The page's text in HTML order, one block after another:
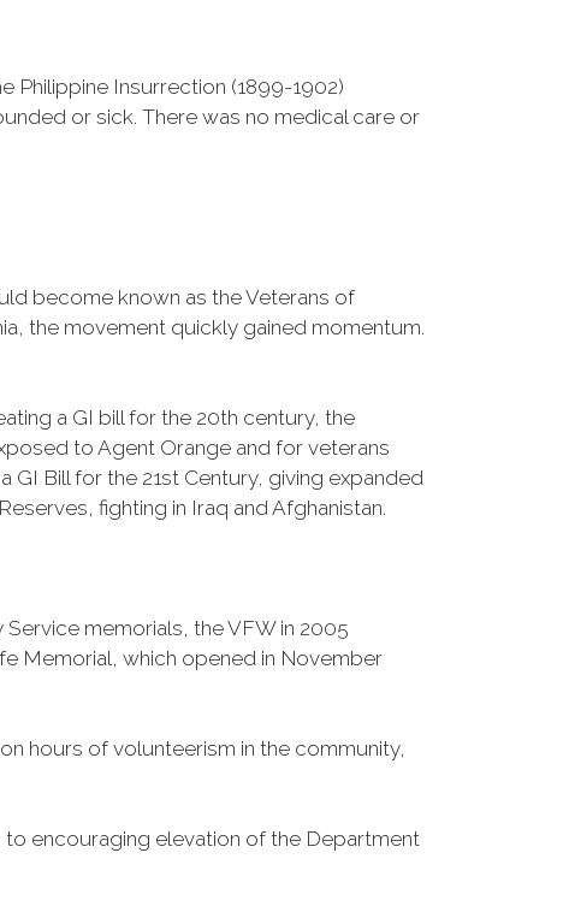
Philippine Insurrection (1899-1902)
or sick. There was no medical care or
become known as the Veterans of
the movement quickly gained momentum.
a GI bill for the 20th century, the
to Agent Orange and for veterans
Bill for the 21st Century, giving expanded
fighting in Iraq and Afghanistan.
memorials, the VFW in 2005
Memorial, which opened in November
hours of volunteerism in the community,
encouraging elevation of the Department